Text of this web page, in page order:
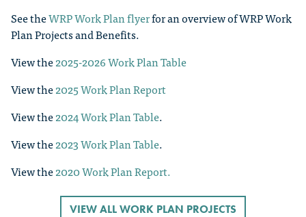
See theWRP Work Plan flyerfor an overview of WRP Work
Plan Projects and Benefits.
View the2025-2026 Work Plan Table
View the2025 Work Plan Report
View the2024 Work Plan Table.
View the2023 Work Plan Table.
View the2020 Work Plan Report.
VIEW ALL WORK PLAN PROJECTS